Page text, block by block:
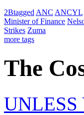
2Btagged ANC ANCYL
Minister of Finance
Strikes Zuma
more tags
The
UNLESS